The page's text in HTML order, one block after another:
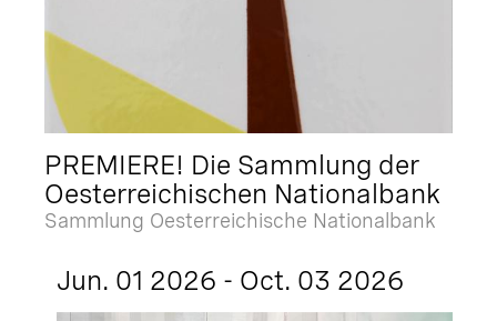
PREMIERE! Die Sammlung der
Oesterreichischen Nationalbank
Sammlung Oesterreichische Nationalbank
Jun. 01 2026 - Oct. 03 2026